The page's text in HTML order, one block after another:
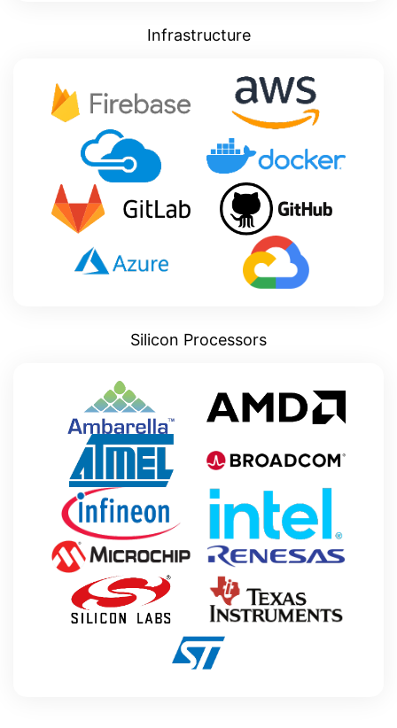
Infrastructure
Silicon Processors